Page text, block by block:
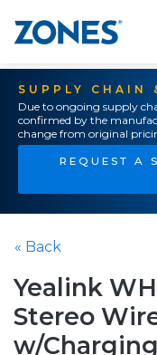
SUPPLY CHAIN
Due to ongoing supply
confirmed by the
change from original
REQUEST A
« Back
Yealink
Stereo
w/